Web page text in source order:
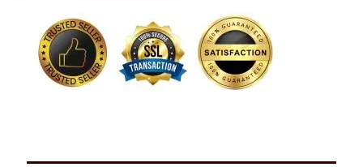
Selection
55%
Smooth
Dark
quantity